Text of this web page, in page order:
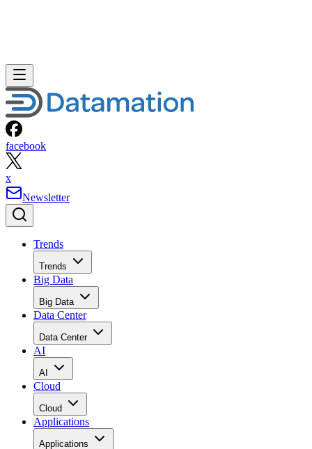
facebook
x
Newsletter
Trends
Trends
Big Data
Big Data
Data Center
Data Center
AI
AI
Cloud
Cloud
Applications
Applications